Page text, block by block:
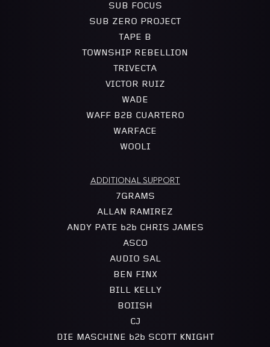
SUB FOCUS
SUB ZERO PROJECT
TAPE B
TOWNSHIP REBELLION
TRIVECTA
VICTOR RUIZ
WADE
WAFF B2B CUARTERO
WARFACE
WOOLI
ADDITIONAL SUPPORT
7GRAMS
ALLAN RAMIREZ
ANDY PATE b2b CHRIS JAMES
ASCO
AUDIO SAL
BEN FINX
BILL KELLY
BOIISH
CJ
DIE MASCHINE b2b SCOTT KNIGHT